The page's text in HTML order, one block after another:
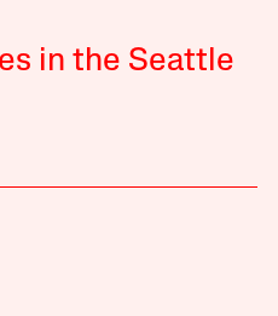
in the Seattle